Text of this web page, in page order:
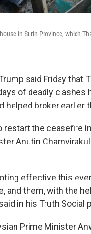
in Surin Province, which
said Friday that
of deadly clashes
helped broker earlier
the ceasefire
Anutin
effective this
and them, with the
in his Truth Social
Prime Minister